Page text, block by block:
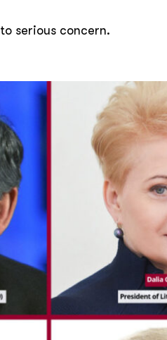
serious concern.